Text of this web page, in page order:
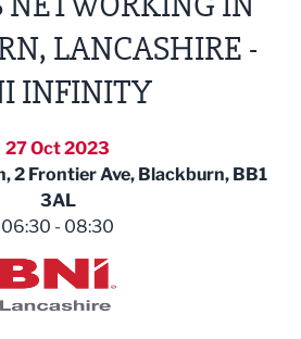
LANCASHIRE -
INFINITY
27 Oct 2023
2 Frontier Ave, Blackburn, BB1
3AL
06:30 - 08:30